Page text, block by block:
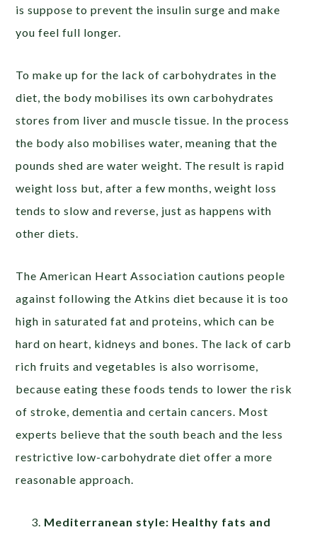
is suppose to prevent the insulin surge and make
you feel full longer.
To make up for the lack of carbohydrates in the
diet, the body mobilises its own carbohydrates
stores from liver and muscle tissue. In the process
the body also mobilises water, meaning that the
pounds shed are water weight. The result is rapid
weight loss but, after a few months, weight loss
tends to slow and reverse, just as happens with
other diets.
The American Heart Association cautions people
against following the Atkins diet because it is too
high in saturated fat and proteins, which can be
hard on heart, kidneys and bones. The lack of carb
rich fruits and vegetables is also worrisome,
because eating these foods tends to lower the risk
of stroke, dementia and certain cancers. Most
experts believe that the south beach and the less
restrictive low-carbohydrate diet offer a more
reasonable approach.
Mediterranean style: Healthy fats and